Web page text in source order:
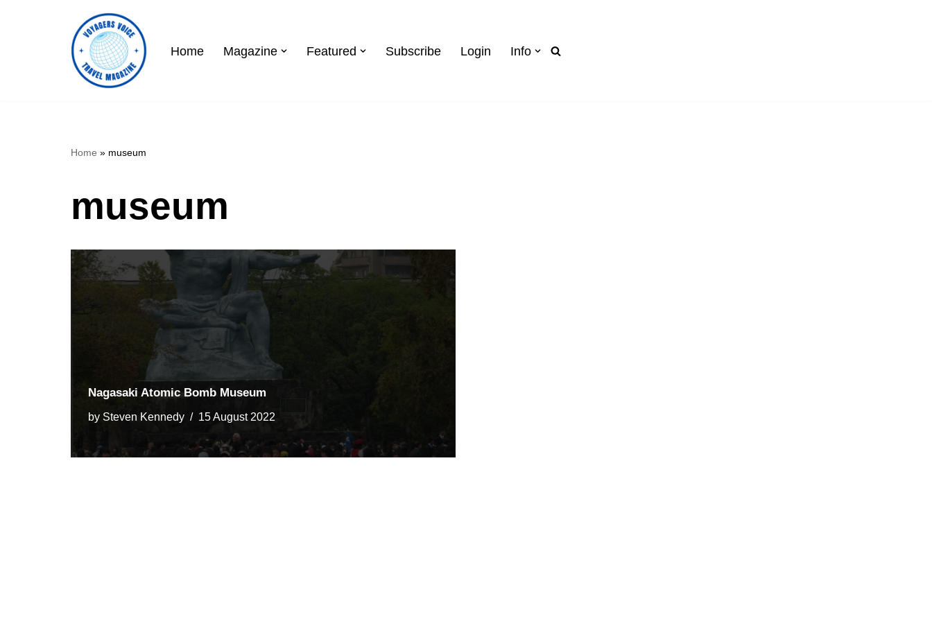
Home Magazine Featured Subscribe Login Info
Home » museum
museum
Nagasaki Atomic Bomb Museum
by Steven Kennedy 15 August 2022